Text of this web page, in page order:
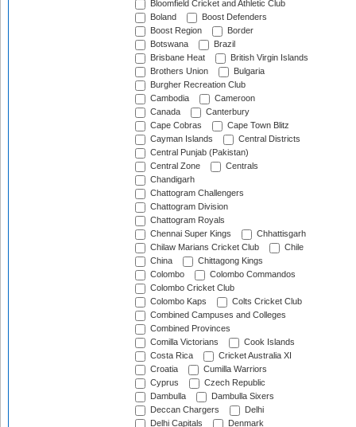
Bloomfield Cricket and Athletic Club
Boland
Boost Defenders
Boost Region
Border
Botswana
Brazil
Brisbane Heat
British Virgin Islands
Brothers Union
Bulgaria
Burgher Recreation Club
Cambodia
Cameroon
Canada
Canterbury
Cape Cobras
Cape Town Blitz
Cayman Islands
Central Districts
Central Punjab (Pakistan)
Central Zone
Centrals
Chandigarh
Chattogram Challengers
Chattogram Division
Chattogram Royals
Chennai Super Kings
Chhattisgarh
Chilaw Marians Cricket Club
Chile
China
Chittagong Kings
Colombo
Colombo Commandos
Colombo Cricket Club
Colombo Kaps
Colts Cricket Club
Combined Campuses and Colleges
Combined Provinces
Comilla Victorians
Cook Islands
Costa Rica
Cricket Australia XI
Croatia
Cumilla Warriors
Cyprus
Czech Republic
Dambulla
Dambulla Sixers
Deccan Chargers
Delhi
Delhi Capitals
Denmark